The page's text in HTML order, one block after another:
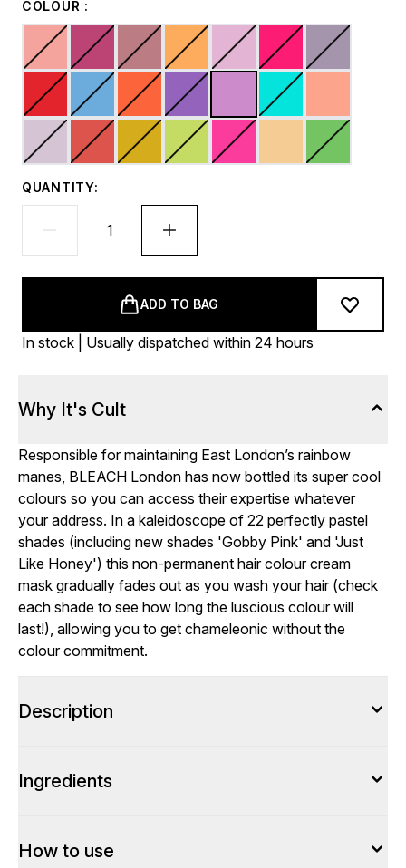
COLOUR :
QUANTITY:
ADD TO BAG
In stock | Usually dispatched within 24 hours
Why It's Cult
Responsible for maintaining East London’s rainbow
manes, BLEACH London has now bottled its super cool
colours so you can access their expertise whatever
your address. In a kaleidoscope of 22 perfectly pastel
shades (including new shades 'Gobby Pink' and 'Just
Like Honey') this non-permanent hair colour cream
mask gradually fades out as you wash your hair (check
each shade to see how long the luscious colour will
last!), allowing you to get chameleonic without the
colour commitment.
Description
Ingredients
How to use